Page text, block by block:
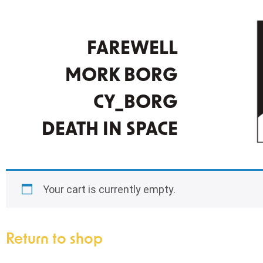
FAREWELL
MORK BORG
CY_BORG
DEATH IN SPACE
Your cart is currently empty.
Return to shop